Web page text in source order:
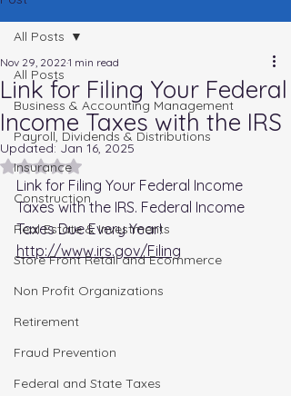
All Posts
Business & Accounting Management
Payroll, Dividends & Distributions
Insurance
Construction
Real Estate & Investments
Store Front Retail and Ecommerce
Non Profit Organizations
Retirement
Fraud Prevention
FederaI and State Taxes
All Posts
Link for Filing Your Federal
Income Taxes with the IRS
Nov 29, 2022 1 min read
Updated: Jan 16, 2025
Rated NaN out of 5 stars.
Link for Filing Your Federal Income
Taxes with the IRS. Federal Income
Taxes Due Every Year!
http://www.irs.gov/Filing